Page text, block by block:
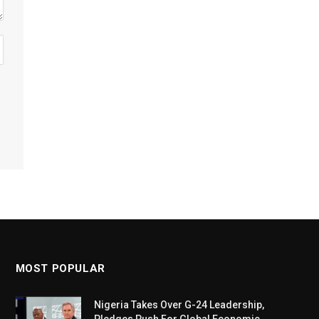
MOST POPULAR
Nigeria Takes Over G-24 Leadership,